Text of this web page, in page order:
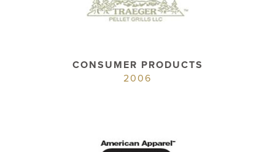
CONSUMER PRODUCTS
2006